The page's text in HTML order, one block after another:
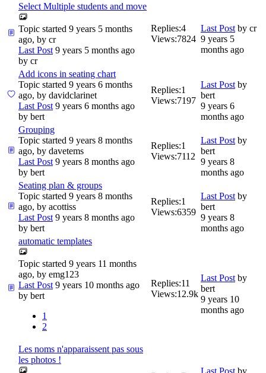
Select Multiple students and move
Topic started 9 years 5 months
ago, by cr
Last Post 9 years 5 months ago
by cr
Replies:4
Views:7824
Last Post by cr
9 years 5
months ago
Add icons in seating chart
Topic started 9 years 6 months
ago, by davidclarinet
Last Post 9 years 6 months ago
by bert
Replies:1
Views:7197
Last Post by
bert
9 years 6
months ago
Grouping
Topic started 9 years 8 months
ago, by davetems
Last Post 9 years 8 months ago
by bert
Replies:1
Views:7112
Last Post by
bert
9 years 8
months ago
Seating plan & groups
Topic started 9 years 8 months
ago, by acottiss
Last Post 9 years 8 months ago
by bert
Replies:1
Views:6359
Last Post by
bert
9 years 8
months ago
automatic templates
Topic started 9 years 11 months
ago, by emg123
Last Post 9 years 10 months ago
by bert
1
2
Replies:11
Views:12.9k
Last Post by
bert
9 years 10
months ago
Les noms n'apparaissent pas sous
les photos !
Last Post by